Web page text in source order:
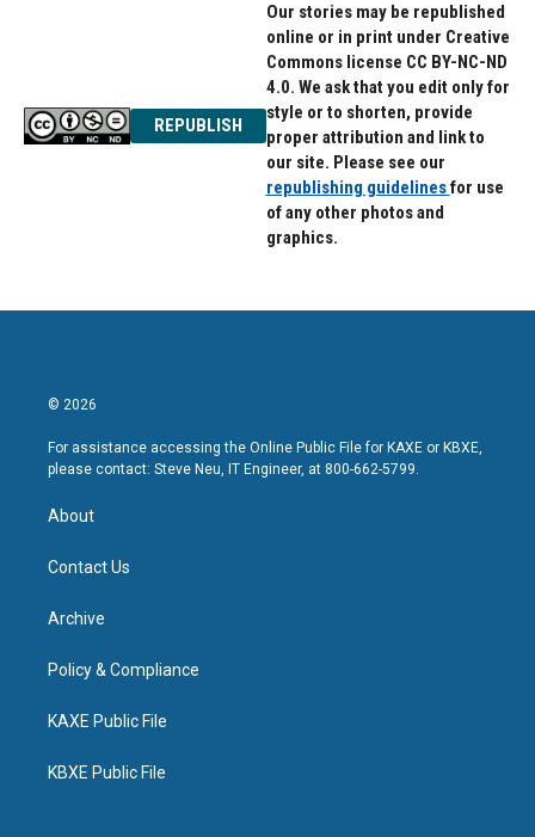
REPUBLISH
Our stories may be republished
online or in print under Creative
Commons license CC BY-NC-ND
4.0. We ask that you edit only for
style or to shorten, provide
proper attribution and link to
our site. Please see our
republishing guidelinesfor use
of any other photos and
graphics.
© 2026
For assistance accessing the Online Public File for KAXE or KBXE,
please contact: Steve Neu, IT Engineer, at 800-662-5799.
About
Contact Us
Archive
Policy & Compliance
KAXE Public File
KBXE Public File